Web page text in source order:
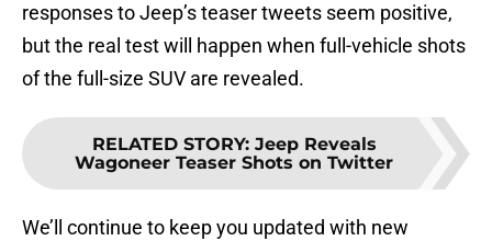
responses to Jeep’s teaser tweets seem positive,
but the real test will happen when full-vehicle shots
of the full-size SUV are revealed.
RELATED STORY: Jeep Reveals
Wagoneer Teaser Shots on Twitter
We’ll continue to keep you updated with new